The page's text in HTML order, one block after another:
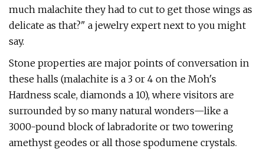
much malachite they had to cut to get those wings as
delicate as that?" a jewelry expert next to you might
say.
Stone properties are major points of conversation in
these halls (malachite is a 3 or 4 on the Moh's
Hardness scale, diamonds a 10), where visitors are
surrounded by so many natural wonders—like a
3000-pound block of labradorite or two towering
amethyst geodes or all those spodumene crystals.